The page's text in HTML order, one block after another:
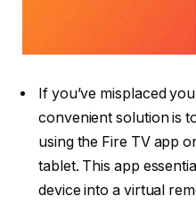
If you’ve misplaced
convenient solution is
using the Fire TV app
tablet. This app
device into a virtual